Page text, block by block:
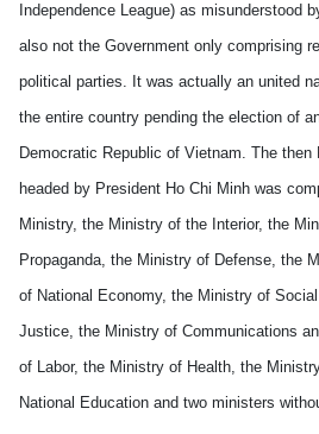
Independence League) as misunderstood
also not the Government only comprising
political parties. It was actually an united
the entire country pending the election of
Democratic Republic of Vietnam. The
headed by President Ho Chi Minh was
Ministry, the Ministry of the Interior, the
Propaganda, the Ministry of Defense, the
of National Economy, the Ministry of
Justice, the Ministry of Communications
of Labor, the Ministry of Health, the
National Education and two ministers